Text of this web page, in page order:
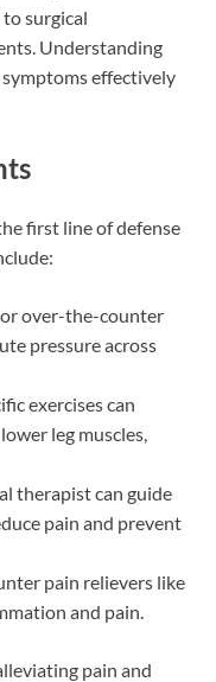
surgical
Understanding
effectively
first line of defense
over-the-counter
pressure across
exercises can
leg muscles,
therapist can guide
pain and prevent
pain relievers like
and pain.
pain and